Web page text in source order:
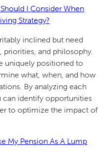
I Consider When
Strategy?
inclined but need
and philosophy.
uniquely positioned to
what, when, and how
By analyzing each
can identify opportunities
to optimize the impact of
My Pension As A Lump